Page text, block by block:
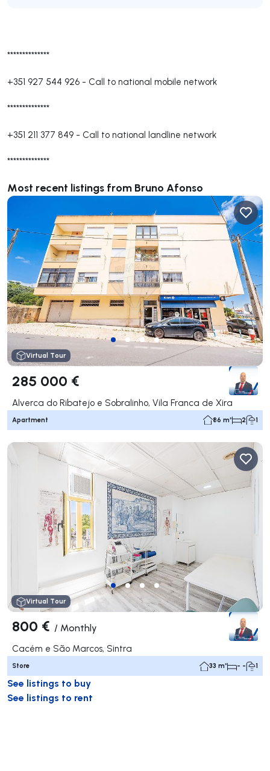
**************
+351 927 544 926 - Call to national mobile network
**************
+351 211 377 849 - Call to national landline network
**************
Most recent listings from Bruno Afonso
Virtual Tour
285 000 €
Alverca do Ribatejo e Sobralinho, Vila Franca de Xira
Apartment 86 m² 2 1
Virtual Tour
800 € / Monthly
Cacém e São Marcos, Sintra
Store 33 m² - - 1
See listings to buy
See listings to rent